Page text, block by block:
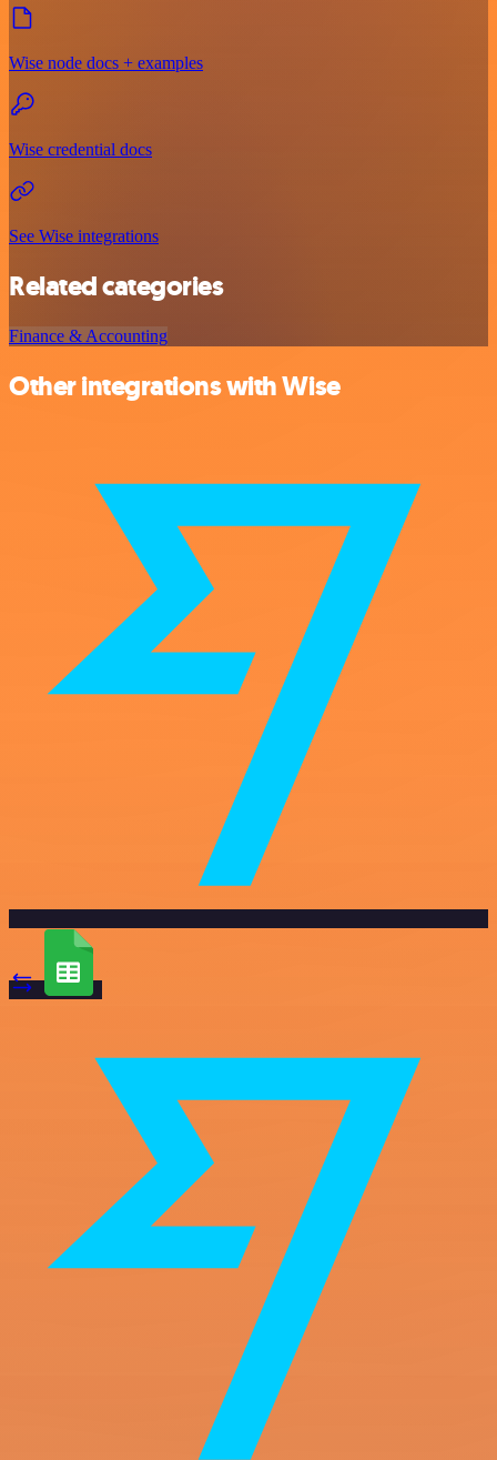
Wise node docs + examples
Wise credential docs
See Wise integrations
Related categories
Finance & Accounting
Other integrations with Wise